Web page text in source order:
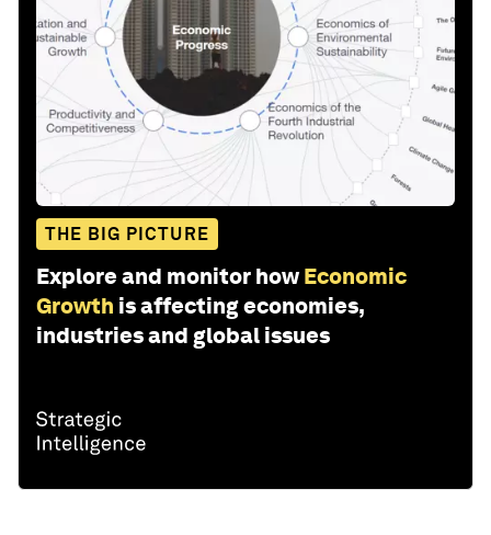
THE BIG PICTURE
Explore and monitor how Economic
Growth is affecting economies,
industries and global issues